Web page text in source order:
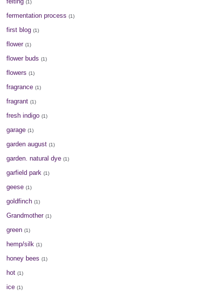
(1)
fermentation process (1)
first blog (1)
flower (1)
flower buds (1)
flowers (1)
fragrance (1)
fragrant (1)
fresh indigo (1)
garage (1)
garden august (1)
garden. natural dye (1)
garfield park (1)
geese (1)
goldfinch (1)
Grandmother (1)
green (1)
hemp/silk (1)
honey bees (1)
hot (1)
ice (1)